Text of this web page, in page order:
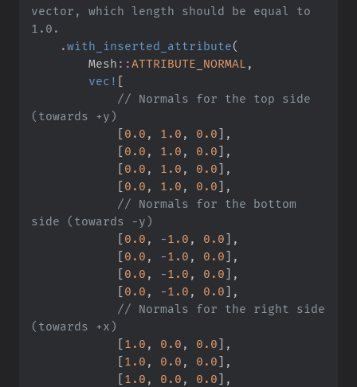
vector, which length should be equal to
.with_inserted_attribute(
Mesh ::ATTRIBUTE_NORMAL ,
vec! [
// Normals for the top side
[0. 0 , 1. 0 , 0. 0] ,
[0. 0 , 1. 0 , 0. 0] ,
[0. 0 , 1. 0 , 0. 0] ,
[0. 0 , 1. 0 , 0. 0] ,
// Normals for the bottom
[0. 0 , -1. 0 , 0. 0] ,
[0. 0 , -1. 0 , 0. 0] ,
[0. 0 , -1. 0 , 0. 0] ,
[0. 0 , -1. 0 , 0. 0] ,
// Normals for the right side
[1. 0 , 0. 0 , 0. 0] ,
[1. 0 , 0. 0 , 0. 0] ,
[1. 0 , 0. 0 , 0. 0] ,